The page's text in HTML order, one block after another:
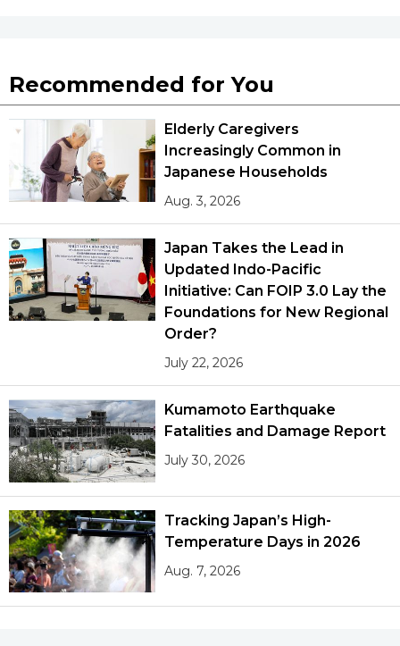
Recommended for You
Elderly Caregivers
Increasingly Common in
Japanese Households
Aug. 3, 2026
Japan Takes the Lead in
Updated Indo-Pacific
Initiative: Can FOIP 3.0 Lay the
Foundations for New Regional
Order?
July 22, 2026
Kumamoto Earthquake
Fatalities and Damage Report
July 30, 2026
Tracking Japan’s High-
Temperature Days in 2026
Aug. 7, 2026